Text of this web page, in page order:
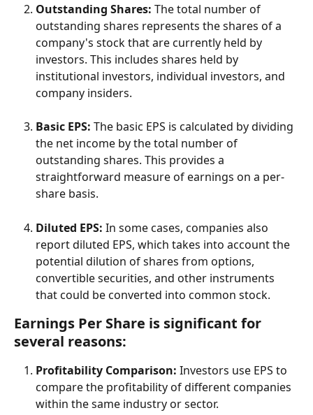
Outstanding Shares: The total number of
outstanding shares represents the shares of a
company's stock that are currently held by
investors. This includes shares held by
institutional investors, individual investors, and
company insiders.
Basic EPS: The basic EPS is calculated by dividing
the net income by the total number of
outstanding shares. This provides a
straightforward measure of earnings on a per-
share basis.
Diluted EPS: In some cases, companies also
report diluted EPS, which takes into account the
potential dilution of shares from options,
convertible securities, and other instruments
that could be converted into common stock.
Earnings Per Share is significant for
several reasons:
Profitability Comparison: Investors use EPS to
compare the profitability of different companies
within the same industry or sector.